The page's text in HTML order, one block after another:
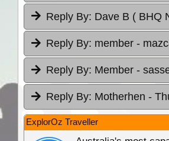
Reply By: Dave B ( BHQ
Reply By: member -
Reply By: Member -
Reply By: Motherhen -
ExplorOz Traveller